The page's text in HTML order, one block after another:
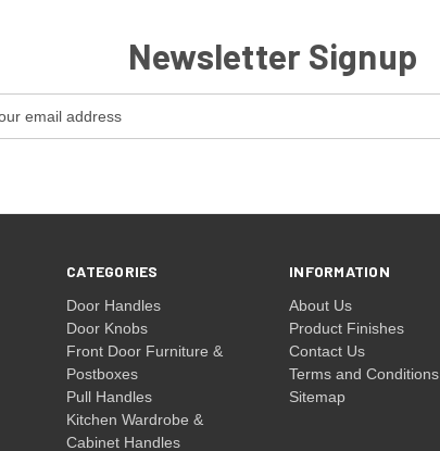
Newsletter Signup
CATEGORIES
Door Handles
Door Knobs
Front Door Furniture &
Postboxes
Pull Handles
Kitchen Wardrobe &
Cabinet Handles
INFORMATION
About Us
Product Finishes
Contact Us
Terms and Conditions
Sitemap